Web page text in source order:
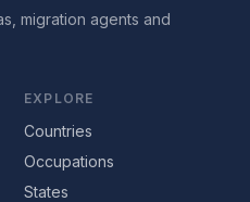
migration agents and
EXPLORE
Countries
Occupations
States